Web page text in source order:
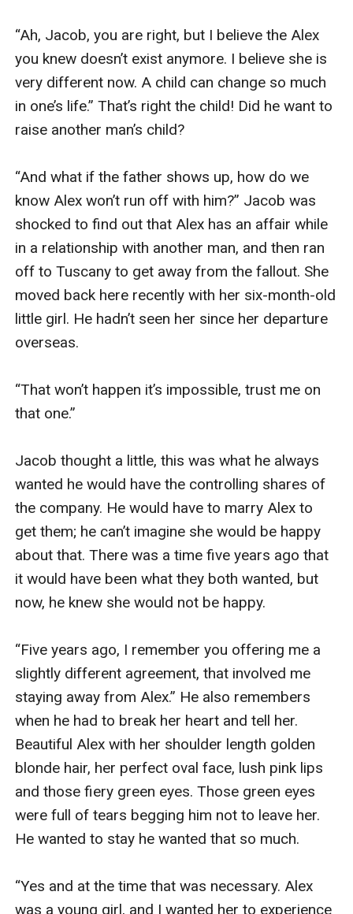
“Ah, Jacob, you are right, but I believe the Alex
you knew doesn’t exist anymore. I believe she is
very different now. A child can change so much
in one’s life.” That’s right the child! Did he want to
raise another man’s child?
“And what if the father shows up, how do we
know Alex won’t run off with him?” Jacob was
shocked to find out that Alex has an affair while
in a relationship with another man, and then ran
off to Tuscany to get away from the fallout. She
moved back here recently with her six-month-old
little girl. He hadn’t seen her since her departure
overseas.
“That won’t happen it’s impossible, trust me on
that one.”
Jacob thought a little, this was what he always
wanted he would have the controlling shares of
the company. He would have to marry Alex to
get them; he can’t imagine she would be happy
about that. There was a time five years ago that
it would have been what they both wanted, but
now, he knew she would not be happy.
“Five years ago, I remember you offering me a
slightly different agreement, that involved me
staying away from Alex.” He also remembers
when he had to break her heart and tell her.
Beautiful Alex with her shoulder length golden
blonde hair, her perfect oval face, lush pink lips
and those fiery green eyes. Those green eyes
were full of tears begging him not to leave her.
He wanted to stay he wanted that so much.
“Yes and at the time that was necessary. Alex
was a young girl, and I wanted her to experience